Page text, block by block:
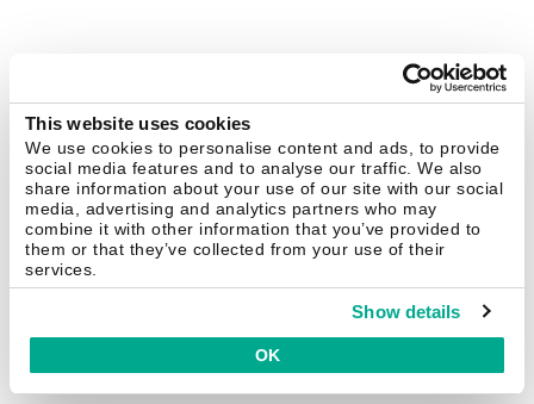
This website uses cookies
We use cookies to personalise content and ads, to provide
social media features and to analyse our traffic. We also
share information about your use of our site with our social
media, advertising and analytics partners who may
combine it with other information that you’ve provided to
them or that they’ve collected from your use of their
services.
Show details
OK